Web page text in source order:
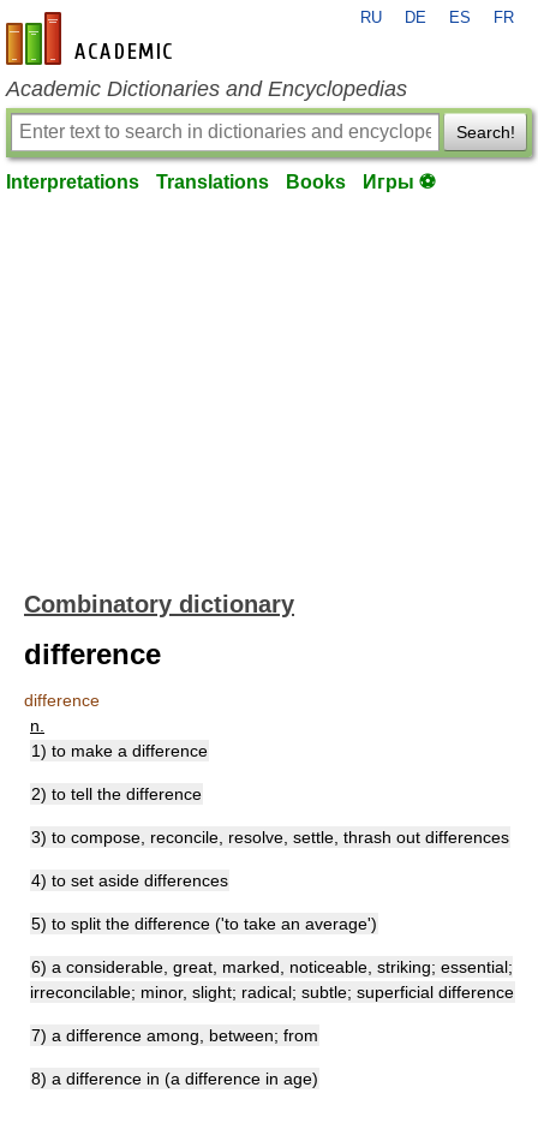
en-academic.com
RU DE ES FR
Academic Dictionaries and Encyclopedias
Search!
Interpretations Translations Books Игры ⚽
Combinatory dictionary
difference
difference
n.
1) to make a difference
2) to tell the difference
3) to compose, reconcile, resolve, settle, thrash out differences
4) to set aside differences
5) to split the difference ('to take an average')
6) a considerable, great, marked, noticeable, striking; essential;
irreconcilable; minor, slight; radical; subtle; superficial difference
7) a difference among, between; from
8) a difference in (a difference in age)